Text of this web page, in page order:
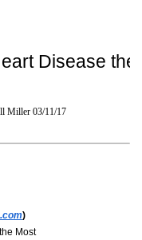
Disease the
Miller 03/11/17
)
Most